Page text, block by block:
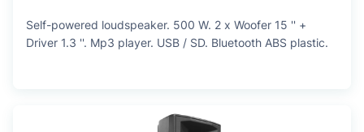
Self-powered loudspeaker. 500 W. 2 x Woofer 15 '' +
Driver 1.3 ''. Mp3 player. USB / SD. Bluetooth ABS plastic.